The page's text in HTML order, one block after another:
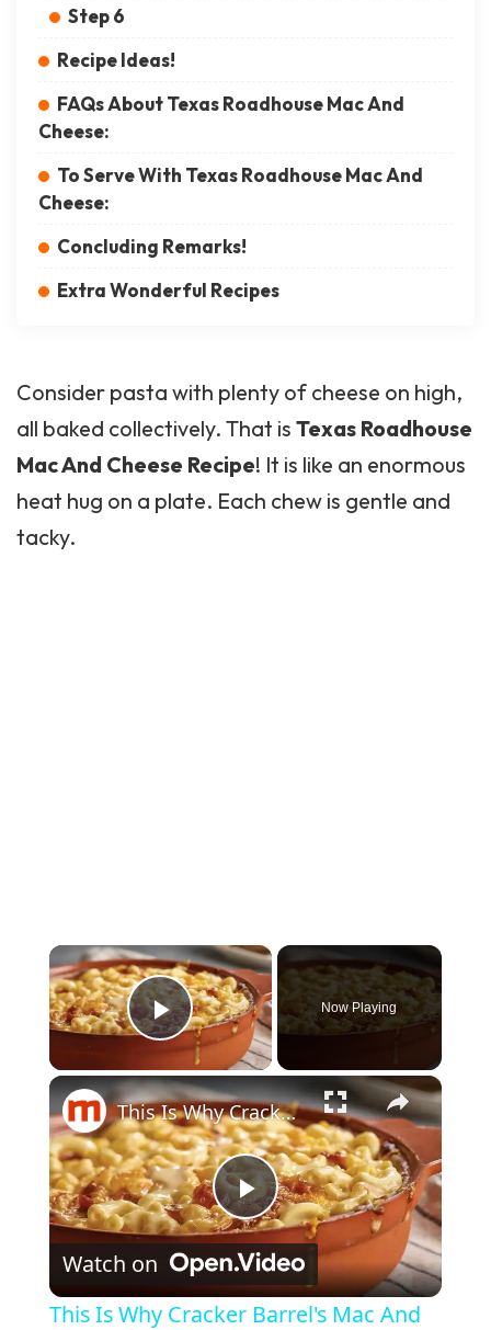
Step 6
Recipe Ideas!
FAQs About Texas Roadhouse Mac And
Cheese:
To Serve With Texas Roadhouse Mac And
Cheese:
Concluding Remarks!
Extra Wonderful Recipes
Consider pasta with plenty of cheese on high,
all baked collectively. That is Texas Roadhouse
Mac And Cheese Recipe! It is like an enormous
heat hug on a plate. Each chew is gentle and
tacky.
×
Play Video
Now Playing
×
Play Video
This Is Why Cracker Barrel's Mac And Cheese Is So Delicious
Watch on
This Is Why Cracker Barrel's Mac And